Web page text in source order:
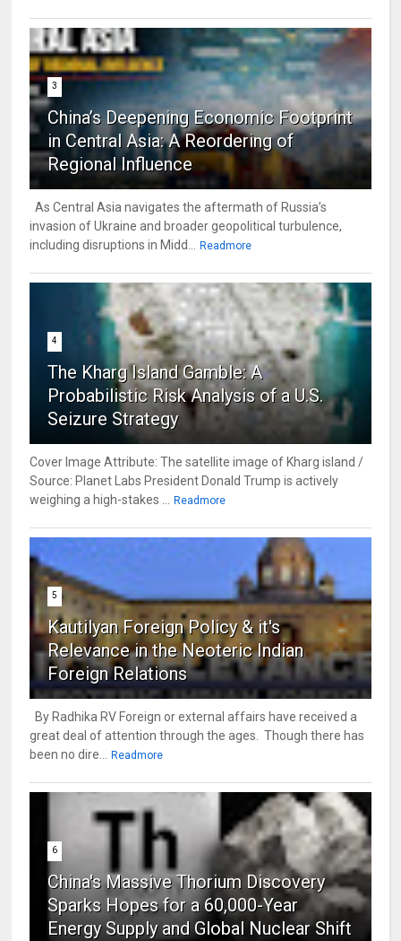
3
China’s Deepening Economic Footprint
in Central Asia: A Reordering of
Regional Influence
As Central Asia navigates the aftermath of Russia’s
invasion of Ukraine and broader geopolitical turbulence,
including disruptions in Midd...
Readmore
4
The Kharg Island Gamble: A
Probabilistic Risk Analysis of a U.S.
Seizure Strategy
Cover Image Attribute: The satellite image of Kharg island /
Source: Planet Labs President Donald Trump is actively
weighing a high-stakes ...
Readmore
5
Kautilyan Foreign Policy & it's
Relevance in the Neoteric Indian
Foreign Relations
By Radhika RV Foreign or external affairs have received a
great deal of attention through the ages. Though there has
been no dire...
Readmore
6
China's Massive Thorium Discovery
Sparks Hopes for a 60,000-Year
Energy Supply and Global Nuclear Shift